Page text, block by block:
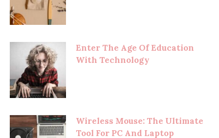
Enter The Age Of Education
With Technology
Wireless Mouse: The Ultimate
Tool For PC And Laptop